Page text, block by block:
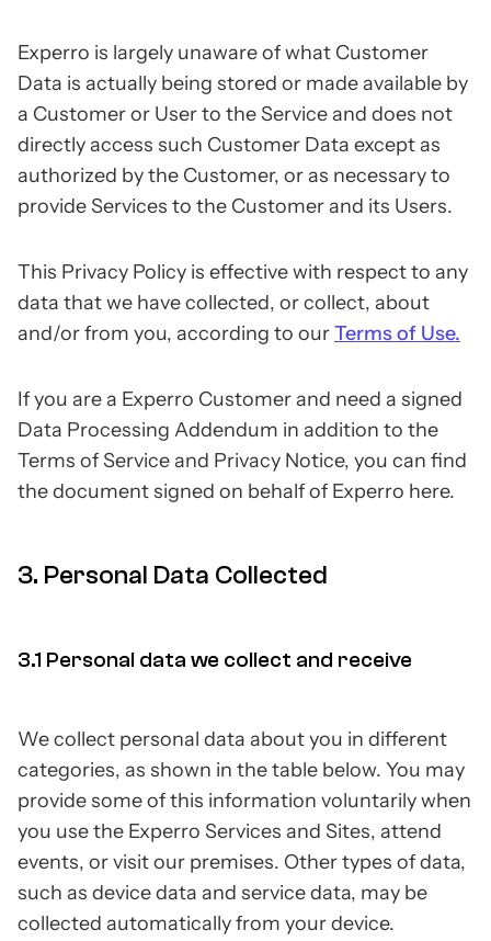
Experro is largely unaware of what Customer
Data is actually being stored or made available by
a Customer or User to the Service and does not
directly access such Customer Data except as
authorized by the Customer, or as necessary to
provide Services to the Customer and its Users.
This Privacy Policy is effective with respect to any
data that we have collected, or collect, about
and/or from you, according to ourTerms of Use.
If you are a Experro Customer and need a signed
Data Processing Addendum in addition to the
Terms of Service and Privacy Notice, you can find
the document signed on behalf of Experro here.
3. Personal Data Collected
3.1 Personal data we collect and receive
We collect personal data about you in different
categories, as shown in the table below. You may
provide some of this information voluntarily when
you use the Experro Services and Sites, attend
events, or visit our premises. Other types of data,
such as device data and service data, may be
collected automatically from your device.